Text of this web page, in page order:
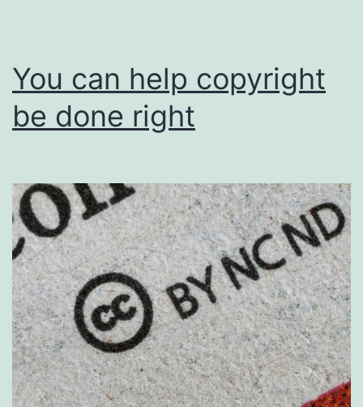
You can help copyright
be done right